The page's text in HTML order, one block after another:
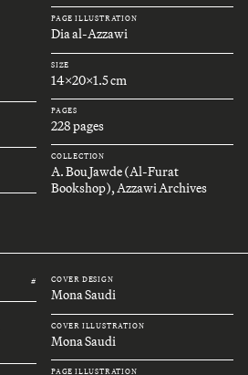
PAGE ILLUSTRATION
Dia al-Azzawi
SIZE
14x20x1.5 cm
PAGES
228 pages
COLLECTION
A. Bou Jawde (Al-Furat
Bookshop), Azzawi Archives
# COVER DESIGN
Mona Saudi
COVER ILLUSTRATION
Mona Saudi
PAGE ILLUSTRATION